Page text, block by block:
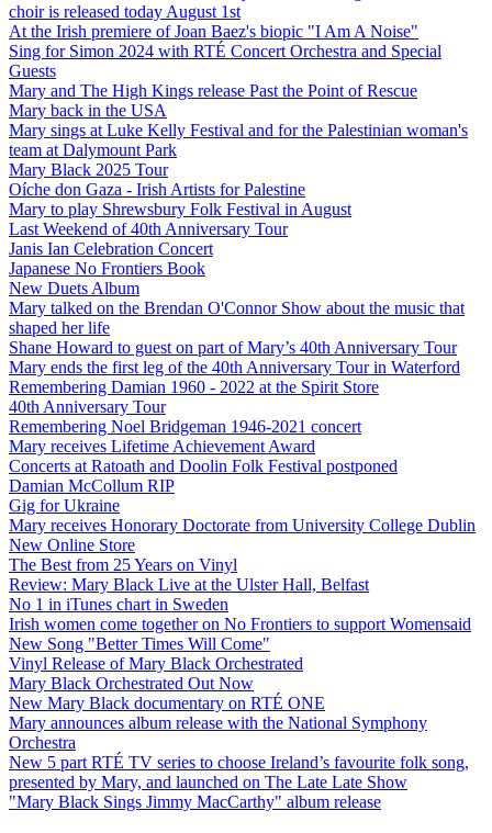
choir is released today August 1st
At the Irish premiere of Joan Baez's biopic "I Am A Noise"
Sing for Simon 2024 with RTÉ Concert Orchestra and Special
Guests
Mary and The High Kings release Past the Point of Rescue
Mary back in the USA
Mary sings at Luke Kelly Festival and for the Palestinian woman's
team at Dalymount Park
Mary Black 2025 Tour
Oíche don Gaza - Irish Artists for Palestine
Mary to play Shrewsbury Folk Festival in August
Last Weekend of 40th Anniversary Tour
Janis Ian Celebration Concert
Japanese No Frontiers Book
New Duets Album
Mary talked on the Brendan O'Connor Show about the music that
shaped her life
Shane Howard to guest on part of Mary’s 40th Anniversary Tour
Mary ends the first leg of the 40th Anniversary Tour in Waterford
Remembering Damian 1960 - 2022 at the Spirit Store
40th Anniversary Tour
Remembering Noel Bridgeman 1946-2021 concert
Mary receives Lifetime Achievement Award
Concerts at Ratoath and Doolin Folk Festival postponed
Damian McCollum RIP
Gig for Ukraine
Mary receives Honorary Doctorate from University College Dublin
New Online Store
The Best from 25 Years on Vinyl
Review: Mary Black Live at the Ulster Hall, Belfast
No 1 in iTunes chart in Sweden
Irish women come together on No Frontiers to support Womensaid
New Song "Better Times Will Come"
Vinyl Release of Mary Black Orchestrated
Mary Black Orchestrated Out Now
New Mary Black documentary on RTÉ ONE
Mary announces album release with the National Symphony
Orchestra
New 5 part RTÉ TV series to choose Ireland’s favourite folk song,
presented by Mary, and launched on The Late Late Show
"Mary Black Sings Jimmy MacCarthy" album release